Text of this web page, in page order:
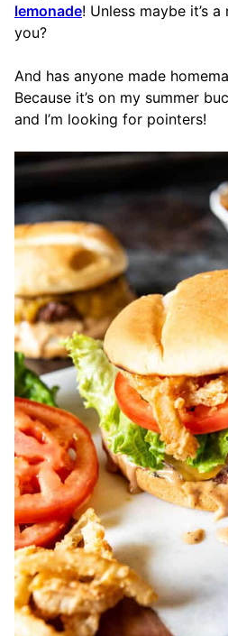
lemonade! Unless maybe it’s
you?
And has anyone made
Because it’s on my summer
and I’m looking for pointers!